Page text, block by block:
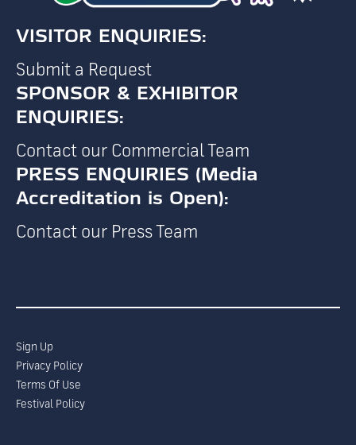
VISITOR ENQUIRIES:
Submit a Request
SPONSOR & EXHIBITOR
ENQUIRIES:
Contact our Commercial Team
PRESS ENQUIRIES (Media
Accreditation is Open):
Contact our Press Team
Sign Up
Privacy Policy
Terms Of Use
Festival Policy